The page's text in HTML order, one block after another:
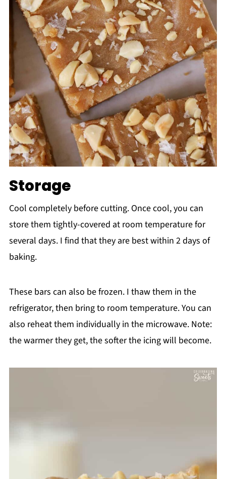
Storage
Cool completely before cutting. Once cool, you can
store them tightly-covered at room temperature for
several days. I find that they are best within 2 days of
baking.
These bars can also be frozen. I thaw them in the
refrigerator, then bring to room temperature. You can
also reheat them individually in the microwave. Note:
the warmer they get, the softer the icing will become.